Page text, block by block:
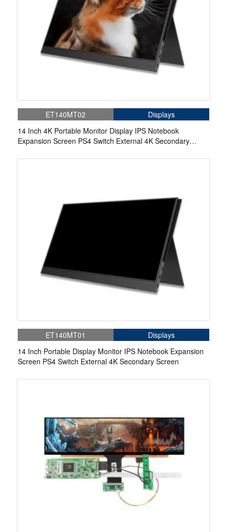
ET140MT02
Displays
14 Inch 4K Portable Monitor Display IPS Notebook
Expansion Screen PS4 Switch External 4K Secondary
ET140MT01
Displays
14 Inch Portable Display Monitor IPS Notebook Expansion
Screen PS4 Switch External 4K Secondary Screen